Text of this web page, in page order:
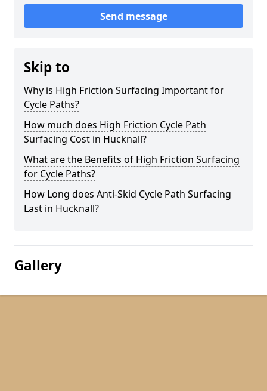
Send message
Skip to
Why is High Friction Surfacing Important for
Cycle Paths?
How much does High Friction Cycle Path
Surfacing Cost in Hucknall?
What are the Benefits of High Friction Surfacing
for Cycle Paths?
How Long does Anti-Skid Cycle Path Surfacing
Last in Hucknall?
Gallery